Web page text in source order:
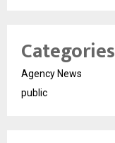
Categories
Agency News
public